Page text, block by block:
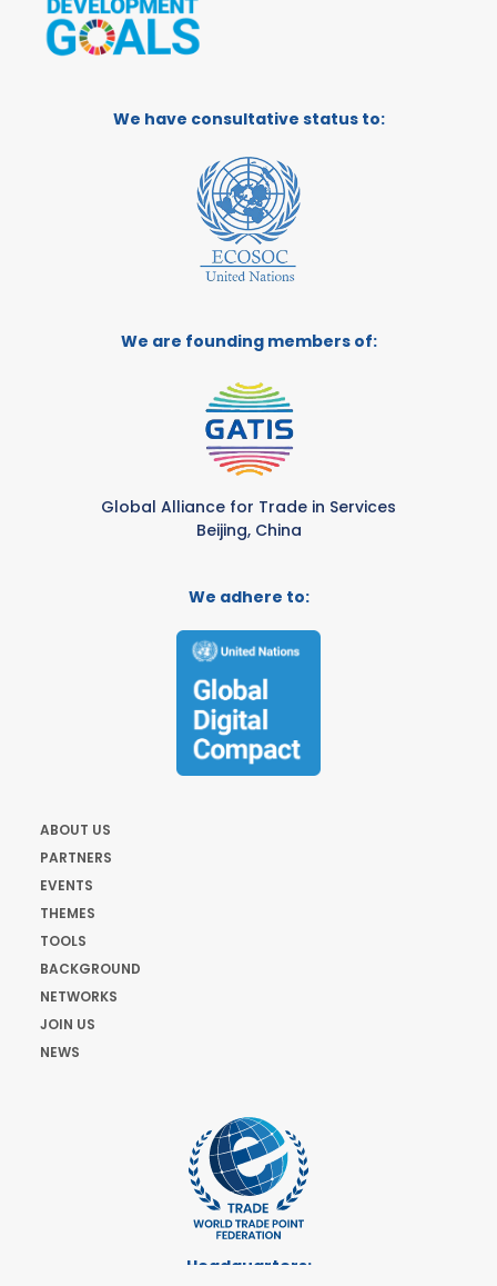
We have consultative status to:
We are founding members of:
Global Alliance for Trade in Services
Beijing, China
We adhere to:
ABOUT US
PARTNERS
EVENTS
THEMES
TOOLS
BACKGROUND
NETWORKS
JOIN US
NEWS
Headquarters: